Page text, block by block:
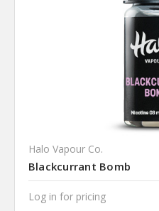
Halo Vapour Co.
Blackcurrant Bomb
Log in for pricing